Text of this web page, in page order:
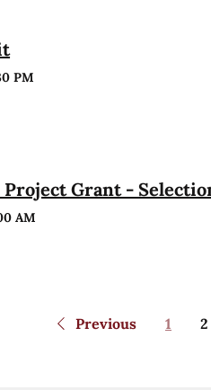
PM
Project Grant -
AM
Previous 1 2